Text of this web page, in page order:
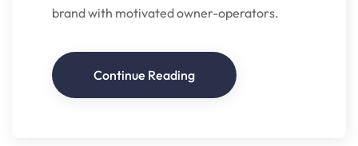
brand with motivated owner-operators.
Continue Reading